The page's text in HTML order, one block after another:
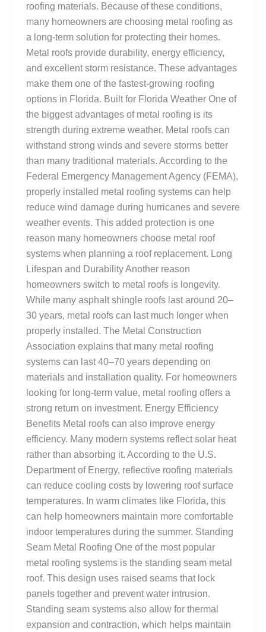
roofing materials. Because of these conditions,
many homeowners are choosing metal roofing as
a long-term solution for protecting their homes.
Metal roofs provide durability, energy efficiency,
and excellent storm resistance. These advantages
make them one of the fastest-growing roofing
options in Florida. Built for Florida Weather One of
the biggest advantages of metal roofing is its
strength during extreme weather. Metal roofs can
withstand strong winds and severe storms better
than many traditional materials. According to the
Federal Emergency Management Agency (FEMA),
properly installed metal roofing systems can help
reduce wind damage during hurricanes and severe
weather events. This added protection is one
reason many homeowners choose metal roof
systems when planning a roof replacement. Long
Lifespan and Durability Another reason
homeowners switch to metal roofs is longevity.
While many asphalt shingle roofs last around 20–
30 years, metal roofs can last much longer when
properly installed. The Metal Construction
Association explains that many metal roofing
systems can last 40–70 years depending on
materials and installation quality. For homeowners
looking for long-term value, metal roofing offers a
strong return on investment. Energy Efficiency
Benefits Metal roofs can also improve energy
efficiency. Many modern systems reflect solar heat
rather than absorbing it. According to the U.S.
Department of Energy, reflective roofing materials
can reduce cooling costs by lowering roof surface
temperatures. In warm climates like Florida, this
can help homeowners maintain more comfortable
indoor temperatures during the summer. Standing
Seam Metal Roofing One of the most popular
metal roofing systems is the standing seam metal
roof. This design uses raised seams that lock
panels together and prevent water intrusion.
Standing seam systems also allow for thermal
expansion and contraction, which helps maintain